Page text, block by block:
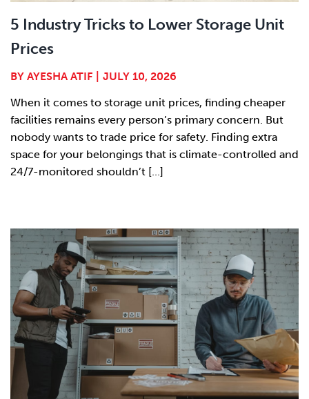
5 Industry Tricks to Lower Storage Unit
Prices
BY AYESHA ATIF
JULY 10, 2026
When it comes to storage unit prices, finding cheaper
facilities remains every person’s primary concern. But
nobody wants to trade price for safety. Finding extra
space for your belongings that is climate-controlled and
24/7-monitored shouldn’t [...]